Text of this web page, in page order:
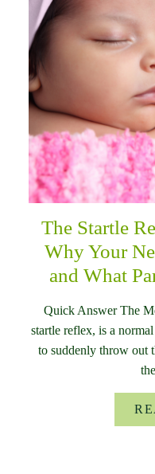
The Startle
Why Your
and What
Quick Answer The
startle reflex, is a
to suddenly throw out